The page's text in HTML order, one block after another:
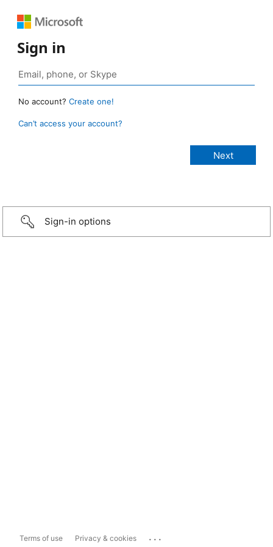
Sign in
No account? Create one!
Can’t access your account?
Sign-in options
Terms of use Privacy & cookies ...